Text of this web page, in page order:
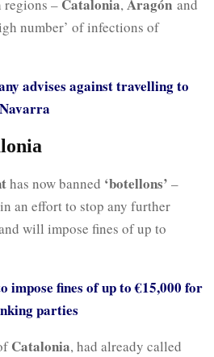
regions – Catalonia, Aragón and
number’ of infections of
advises against travelling to
has now banned ‘botellons’ –
an effort to stop any further
will impose fines of up to
impose fines of up to €15,000 for
parties
Catalonia, had already called